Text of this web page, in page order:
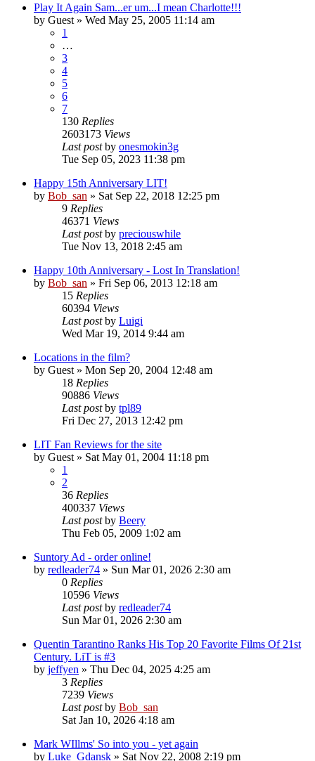
Play It Again Sam...er um...I mean Charlotte!!!
by Guest » Wed May 25, 2005 11:14 am
1
…
3
4
5
6
7
130 Replies
2603173 Views
Last postby onesmokin3g
Tue Sep 05, 2023 11:38 pm
Happy 15th Anniversary LIT!
by Bob_san » Sat Sep 22, 2018 12:25 pm
9 Replies
46371 Views
Last postby preciouswhile
Tue Nov 13, 2018 2:45 am
Happy 10th Anniversary - Lost In Translation!
by Bob_san » Fri Sep 06, 2013 12:18 am
15 Replies
60394 Views
Last postby Luigi
Wed Mar 19, 2014 9:44 am
Locations in the film?
by Guest » Mon Sep 20, 2004 12:48 am
18 Replies
90886 Views
Last postby tpl89
Fri Dec 27, 2013 12:42 pm
LIT Fan Reviews for the site
by Guest » Sat May 01, 2004 11:18 pm
1
2
36 Replies
400337 Views
Last postby Beery
Thu Feb 05, 2009 1:02 am
Suntory Ad - order online!
by redleader74 » Sun Mar 01, 2026 2:30 am
0 Replies
10596 Views
Last postby redleader74
Sun Mar 01, 2026 2:30 am
Quentin Tarantino Ranks His Top 20 Favorite Films Of 21st
Century. LiT is #3
by jeffyen » Thu Dec 04, 2025 4:25 am
3 Replies
7239 Views
Last postby Bob_san
Sat Jan 10, 2026 4:18 am
Mark WIllms' So into you - yet again
by Luke_Gdansk » Sat Nov 22, 2008 2:19 pm